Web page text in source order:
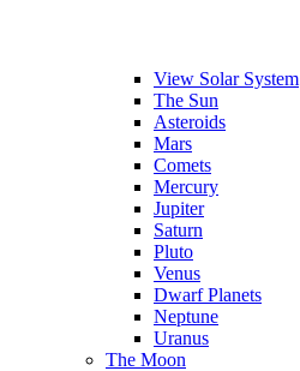
View Solar System
The Sun
Asteroids
Mars
Comets
Mercury
Jupiter
Saturn
Pluto
Venus
Dwarf Planets
Neptune
Uranus
The Moon